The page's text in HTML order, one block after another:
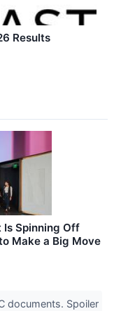
Results
Is Spinning Off
Make a Big Move
documents. Spoiler